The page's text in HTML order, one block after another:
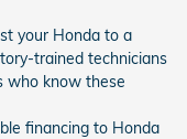
your Honda to a
trained technicians
who know these
financing to Honda